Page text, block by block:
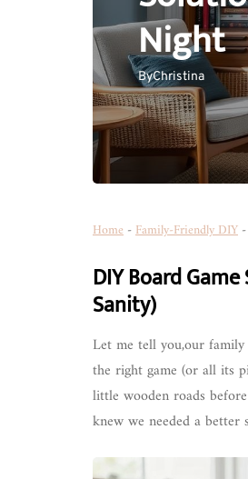
Night
ByChristina
Home -Family-Friendly DIY -
DIY Board
Sanity)
Let me tell you,our family
the right game (or all its
little wooden roads
knew we needed a better